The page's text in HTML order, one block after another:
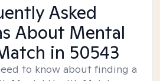
Asked
About Mental
in 50543
to know about finding a